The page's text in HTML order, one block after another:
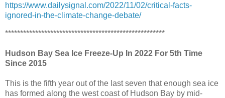
https://www.dailysignal.com/2022/11/02/critical-facts-
ignored-in-the-climate-change-debate/
*****************************************************
Hudson Bay Sea Ice Freeze-Up In 2022 For 5th Time
Since 2015
This is the fifth year out of the last seven that enough sea ice
has formed along the west coast of Hudson Bay by mid-